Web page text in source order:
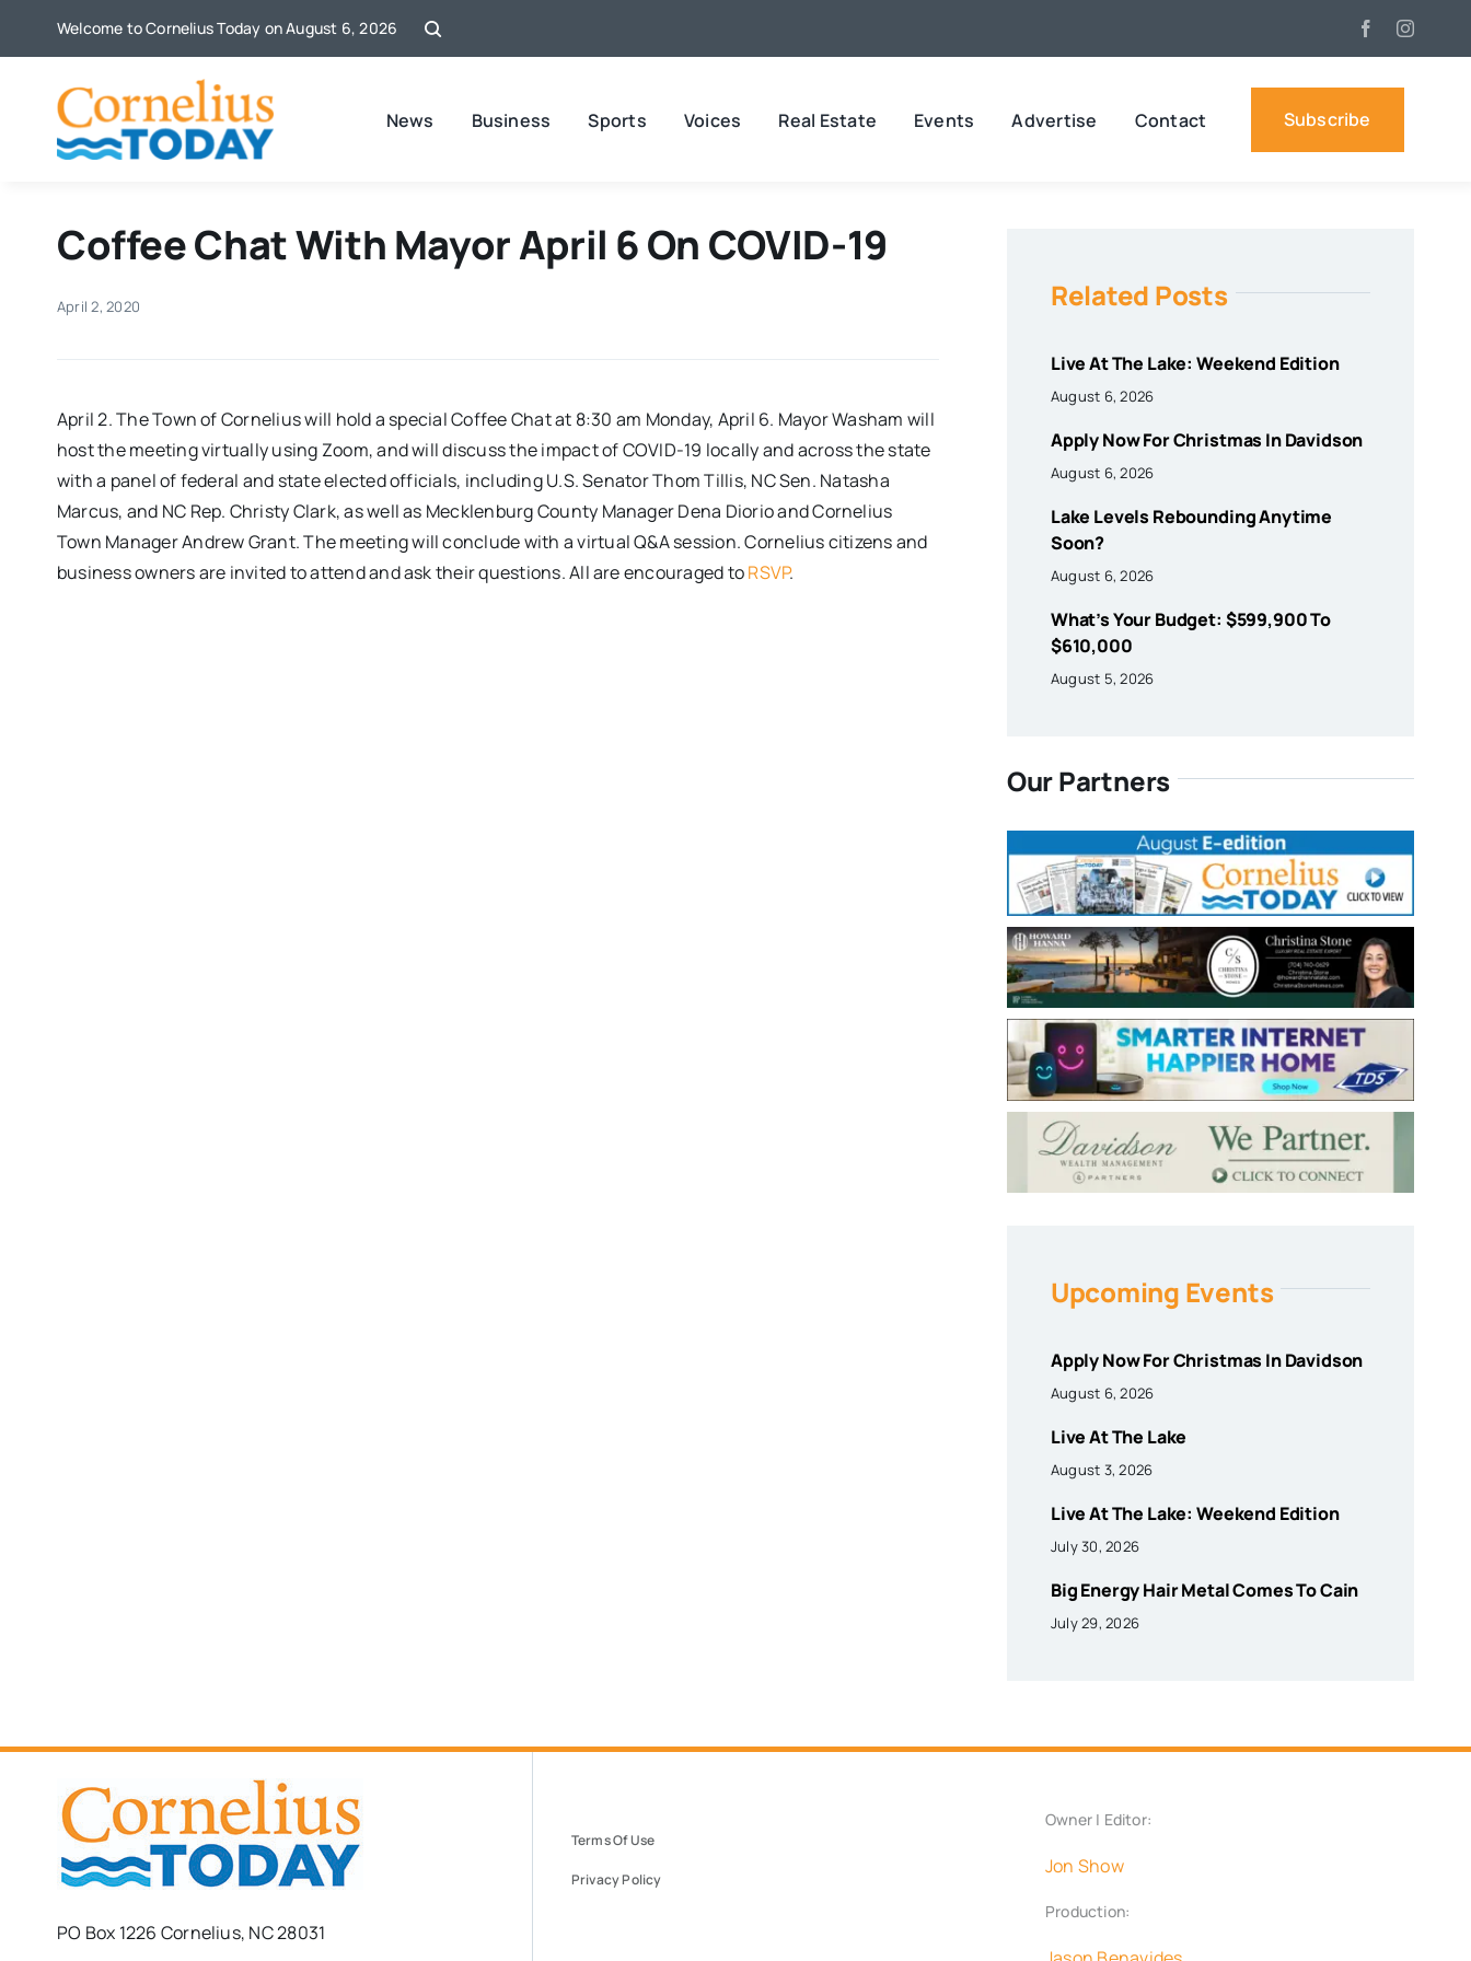
Welcome to Cornelius Today on August 6, 2026
News Business Sports Voices Real Estate Events Advertise Contact Subscribe
Coffee Chat With Mayor April 6 On COVID-19
April 2, 2020
April 2. The Town of Cornelius will hold a special Coffee Chat at 8:30 am Monday, April 6. Mayor Washam will
host the meeting virtually using Zoom, and will discuss the impact of COVID-19 locally and across the state
with a panel of federal and state elected officials, including U.S. Senator Thom Tillis, NC Sen. Natasha
Marcus, and NC Rep. Christy Clark, as well as Mecklenburg County Manager Dena Diorio and Cornelius
Town Manager Andrew Grant. The meeting will conclude with a virtual Q&A session. Cornelius citizens and
business owners are invited to attend and ask their questions. All are encouraged toRSVP.
Related Posts
Live At The Lake: Weekend Edition
August 6, 2026
Apply Now For Christmas In Davidson
August 6, 2026
Lake Levels Rebounding Anytime
Soon?
August 6, 2026
What’s Your Budget: $599,900 To
$610,000
August 5, 2026
Our Partners
Upcoming Events
Apply Now For Christmas In Davidson
August 6, 2026
Live At The Lake
August 3, 2026
Live At The Lake: Weekend Edition
July 30, 2026
Big Energy Hair Metal Comes To Cain
July 29, 2026
PO Box 1226 Cornelius, NC 28031
Terms Of Use
Privacy Policy
Owner | Editor:
Jon Show
Production: